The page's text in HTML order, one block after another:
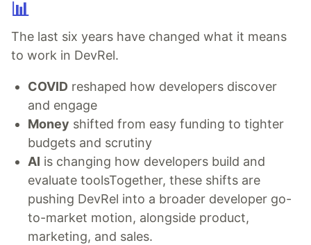
📊
The last six years have changed what it means
to work in DevRel.
COVID reshaped how developers discover
and engage
Money shifted from easy funding to tighter
budgets and scrutiny
AI is changing how developers build and
evaluate toolsTogether, these shifts are
pushing DevRel into a broader developer go-
to-market motion, alongside product,
marketing, and sales.